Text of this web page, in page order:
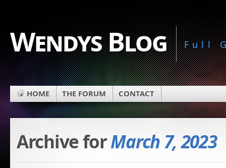
Wendys Blog Full
HOME THE FORUM CONTACT
Archive forMarch 7, 2023